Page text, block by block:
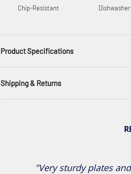
Chip-Resistant
Product Specifications
Shipping & Returns
"Very sturdy plates